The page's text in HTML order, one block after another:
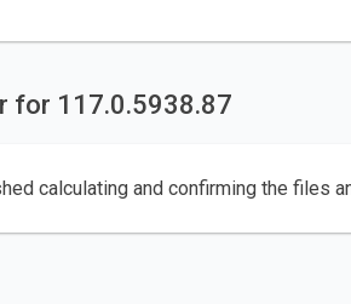
for 117.0.5938.87
calculating and confirming the files